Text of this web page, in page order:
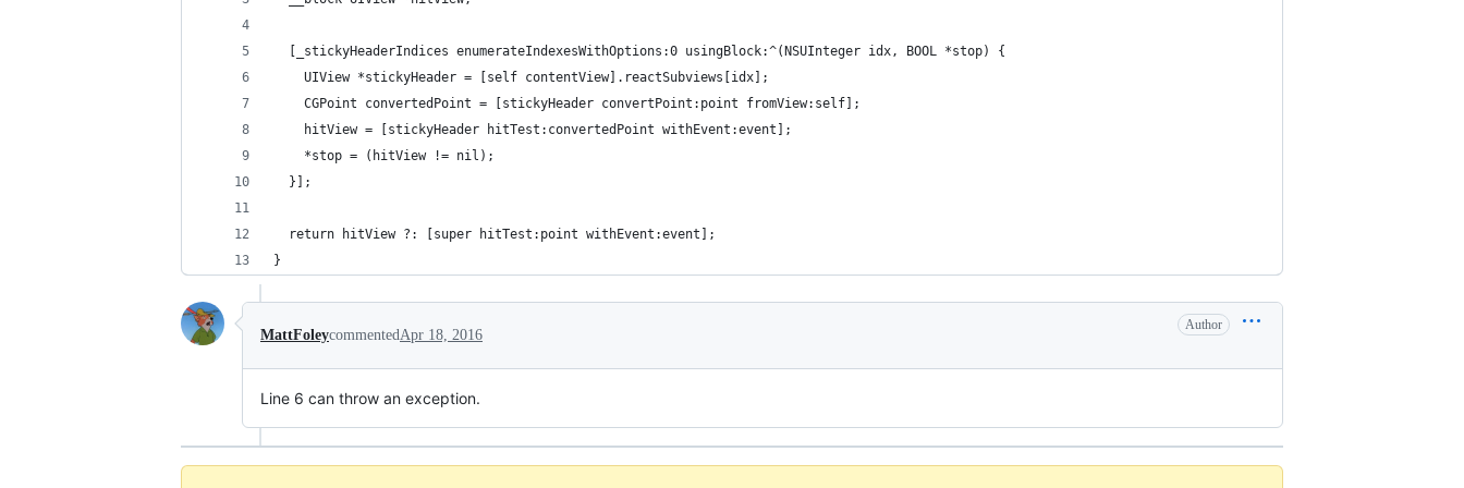
  [_stickyHeaderIndices enumerateIndexesWithOptions:0 usingBlock:^(NSUInteger idx, BOOL *stop) {
    UIView *stickyHeader = [self contentView].reactSubviews[idx];
    CGPoint convertedPoint = [stickyHeader convertPoint:point fromView:self];
    hitView = [stickyHeader hitTest:convertedPoint withEvent:event];
    *stop = (hitView != nil);
  }];
  return hitView ?: [super hitTest:point withEvent:event];
}
MattFoleycommentedApr 18, 2016
Author
Line 6 can throw an exception.